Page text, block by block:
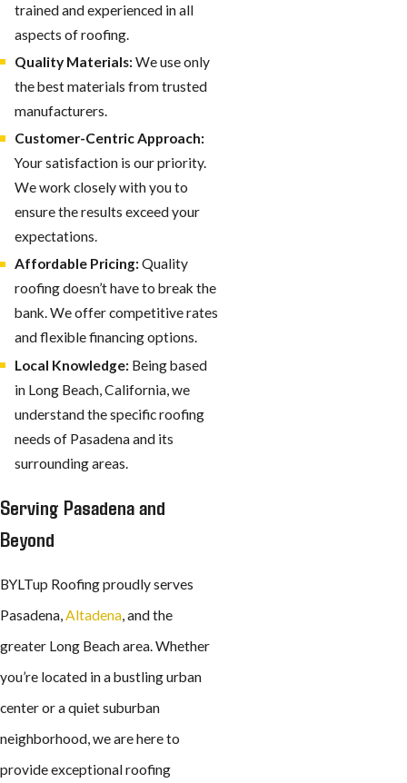
trained and experienced in all
aspects of roofing.
Quality Materials:We use only
the best materials from trusted
manufacturers.
Customer-Centric Approach:
Your satisfaction is our priority.
We work closely with you to
ensure the results exceed your
expectations.
Affordable Pricing:Quality
roofing doesn’t have to break the
bank. We offer competitive rates
and flexible financing options.
Local Knowledge:Being based
in Long Beach, California, we
understand the specific roofing
needs of Pasadena and its
surrounding areas.
Serving Pasadena and
Beyond
BYLTup Roofing proudly serves
Pasadena,Altadena, and the
greater Long Beach area. Whether
you’re located in a bustling urban
center or a quiet suburban
neighborhood, we are here to
provide exceptional roofing